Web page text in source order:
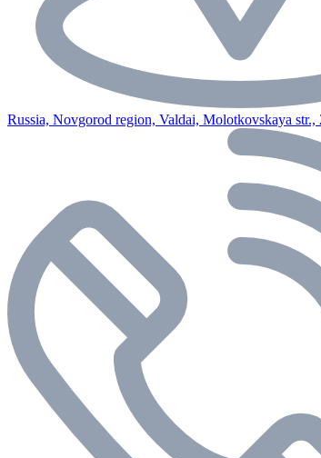
Russia, Novgorod region, Valdai, Molotkovskaya str.,